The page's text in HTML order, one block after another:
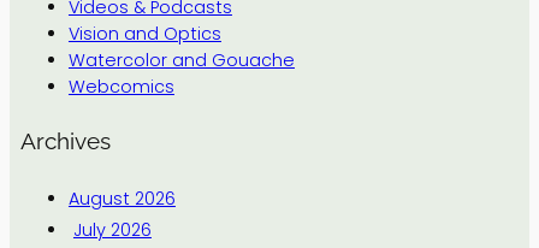
Videos & Podcasts
Vision and Optics
Watercolor and Gouache
Webcomics
Archives
August 2026
July 2026